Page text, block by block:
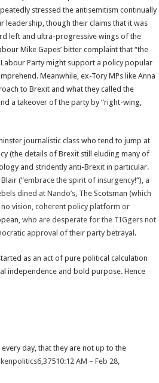
stressed the antisemitism continually
leadership, though their claims that it was
left and ultra-progressive wings of the
Mike Gapes’ bitter complaint that “the
Party might support a policy popular
Meanwhile, ex-Tory MPs like Anna
to Brexit and what they called the
a takeover of the party by “right-wing,
journalistic class who tend to jump at
(the details of Brexit still eluding many of
and stridently anti-Brexit in particular.
(“embrace the spirit of insurgency!“), a
dined at Nando’s, The Scotsman (which
no vision, coherent policy platform or
who are desperate for the TIGgers not
approval of their party betrayal .
as an act of pure political calculation
independence and bold purpose. Hence
day, that they are not up to the
6,37510:12 AM – Feb 28,